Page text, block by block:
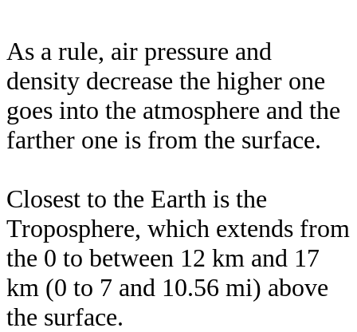
As a rule, air pressure and
density decrease the higher one
goes into the atmosphere and the
farther one is from the surface.
Closest to the Earth is the
Troposphere, which extends from
the 0 to between 12 km and 17
km (0 to 7 and 10.56 mi) above
the surface.